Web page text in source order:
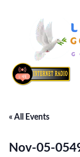
« All Events
Nov-05-